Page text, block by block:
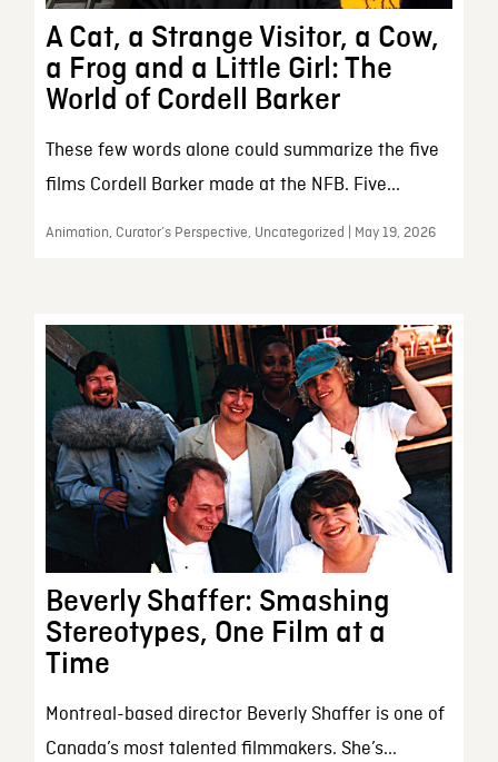
A Cat, a Strange Visitor, a Cow,
a Frog and a Little Girl: The
World of Cordell Barker
These few words alone could summarize the five
films Cordell Barker made at the NFB. Five...
Animation, Curator’s Perspective, Uncategorized | May 19, 2026
Beverly Shaffer: Smashing
Stereotypes, One Film at a
Time
Montreal-based director Beverly Shaffer is one of
Canada’s most talented filmmakers. She’s...